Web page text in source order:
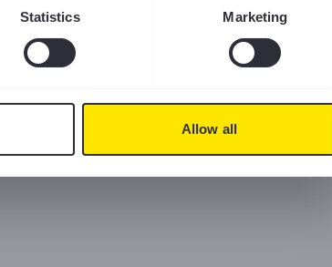
Statistics Marketing
Allow all